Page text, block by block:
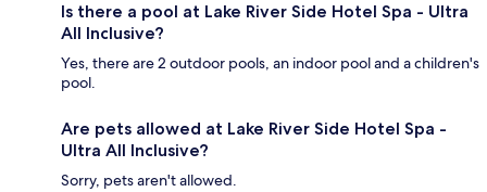
Is there a pool at Lake River Side Hotel Spa - Ultra
All Inclusive?
Yes, there are 2 outdoor pools, an indoor pool and a children's
pool.
Are pets allowed at Lake River Side Hotel Spa -
Ultra All Inclusive?
Sorry, pets aren't allowed.